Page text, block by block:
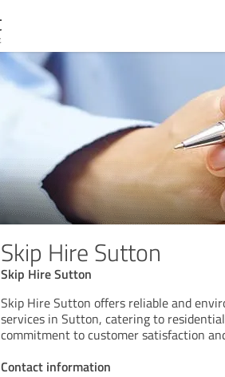
Skip Hire Sutton
Skip Hire Sutton
Skip Hire Sutton offers reliable and
services in Sutton, catering to
commitment to customer satisfaction
Contact information